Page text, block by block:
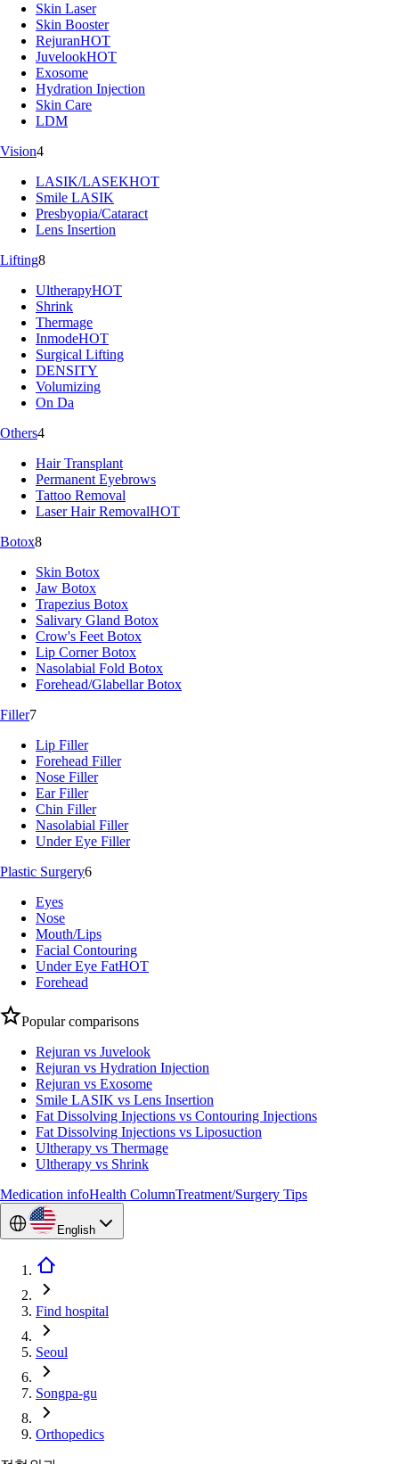
Skin Laser
Skin Booster
RejuranHOT
JuvelookHOT
Exosome
Hydration Injection
Skin Care
LDM
Vision4
LASIK/LASEKHOT
Smile LASIK
Presbyopia/Cataract
Lens Insertion
Lifting8
UltherapyHOT
Shrink
Thermage
InmodeHOT
Surgical Lifting
DENSITY
Volumizing
On Da
Others4
Hair Transplant
Permanent Eyebrows
Tattoo Removal
Laser Hair RemovalHOT
Botox8
Skin Botox
Jaw Botox
Trapezius Botox
Salivary Gland Botox
Crow's Feet Botox
Lip Corner Botox
Nasolabial Fold Botox
Forehead/Glabellar Botox
Filler7
Lip Filler
Forehead Filler
Nose Filler
Ear Filler
Chin Filler
Nasolabial Filler
Under Eye Filler
Plastic Surgery6
Eyes
Nose
Mouth/Lips
Facial Contouring
Under Eye FatHOT
Forehead
Popular comparisons
Rejuran vs Juvelook
Rejuran vs Hydration Injection
Rejuran vs Exosome
Smile LASIK vs Lens Insertion
Fat Dissolving Injections vs Contouring Injections
Fat Dissolving Injections vs Liposuction
Ultherapy vs Thermage
Ultherapy vs Shrink
Medication infoHealth ColumnTreatment/Surgery Tips
English
Find hospital
Seoul
Songpa-gu
Orthopedics